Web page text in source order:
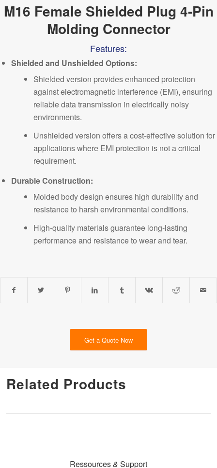
M16 Female Shielded Plug 4-Pin
Molding Connector
Features:
Shielded and Unshielded Options:
Shielded version provides enhanced protection
against electromagnetic interference (EMI), ensuring
reliable data transmission in electrically noisy
environments.
Unshielded version offers a cost-effective solution for
applications where EMI protection is not a critical
requirement.
Durable Construction:
Molded body design ensures high durability and
resistance to harsh environmental conditions.
High-quality materials guarantee long-lasting
performanceand resistance to wear and tear.
Get a Quote Now
Related Products
Ressources& Support